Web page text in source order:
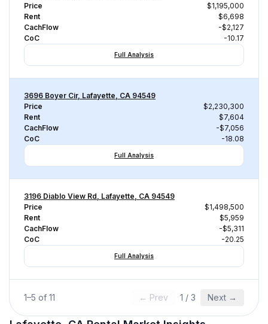
Price
$1,195,000
Rent
$6,698
CachFlow
-$2,127
CoC
-10.17
Full Analysis
3696 Boyer Cir, Lafayette, CA 94549
Price
$2,230,300
Rent
$7,604
CachFlow
-$7,056
CoC
-18.08
Full Analysis
3196 Diablo View Rd, Lafayette, CA 94549
Price
$1,498,500
Rent
$5,959
CachFlow
-$5,311
CoC
-20.25
Full Analysis
1–5 of 11 ← Prev 1 / 3 Next →